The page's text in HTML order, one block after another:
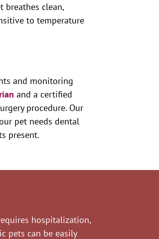
breathes clean,
to temperature
and monitoring
and a certified
procedure. Our
pet needs dental
present.
hospitalization,
pets can be easily